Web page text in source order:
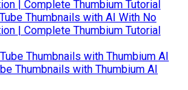
Thumbnails with AI With No
| Complete Thumbium Tutorial
Thumbnails with Thumbium AI